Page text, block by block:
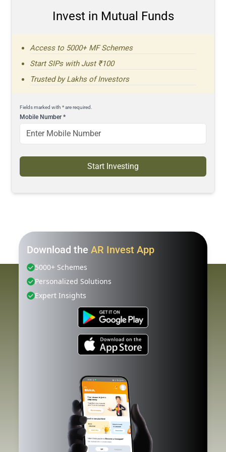
Invest in Mutual Funds
Access to 5000+ MF Schemes
Start SIPs with Just ₹100
Trusted by Lakhs of Investors
Fields marked with * are required.
Mobile Number*
Start Investing
Download the AR Invest App
5000+ Schemes
Personalized Solutions
Expert Insights